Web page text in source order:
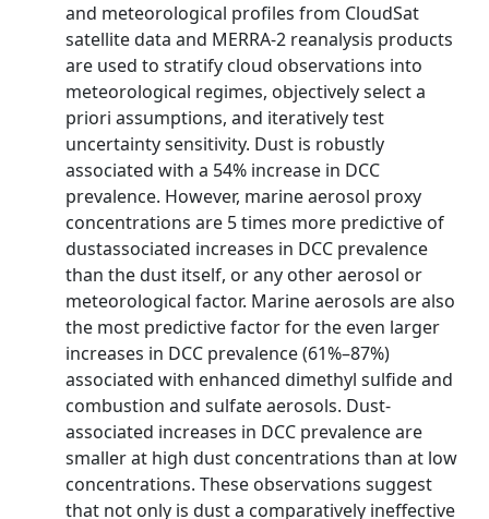
and meteorological profiles from CloudSat
satellite data and MERRA-2 reanalysis products
are used to stratify cloud observations into
meteorological regimes, objectively select a
priori assumptions, and iteratively test
uncertainty sensitivity. Dust is robustly
associated with a 54% increase in DCC
prevalence. However, marine aerosol proxy
concentrations are 5 times more predictive of
dustassociated increases in DCC prevalence
than the dust itself, or any other aerosol or
meteorological factor. Marine aerosols are also
the most predictive factor for the even larger
increases in DCC prevalence (61%–87%)
associated with enhanced dimethyl sulfide and
combustion and sulfate aerosols. Dust-
associated increases in DCC prevalence are
smaller at high dust concentrations than at low
concentrations. These observations suggest
that not only is dust a comparatively ineffective